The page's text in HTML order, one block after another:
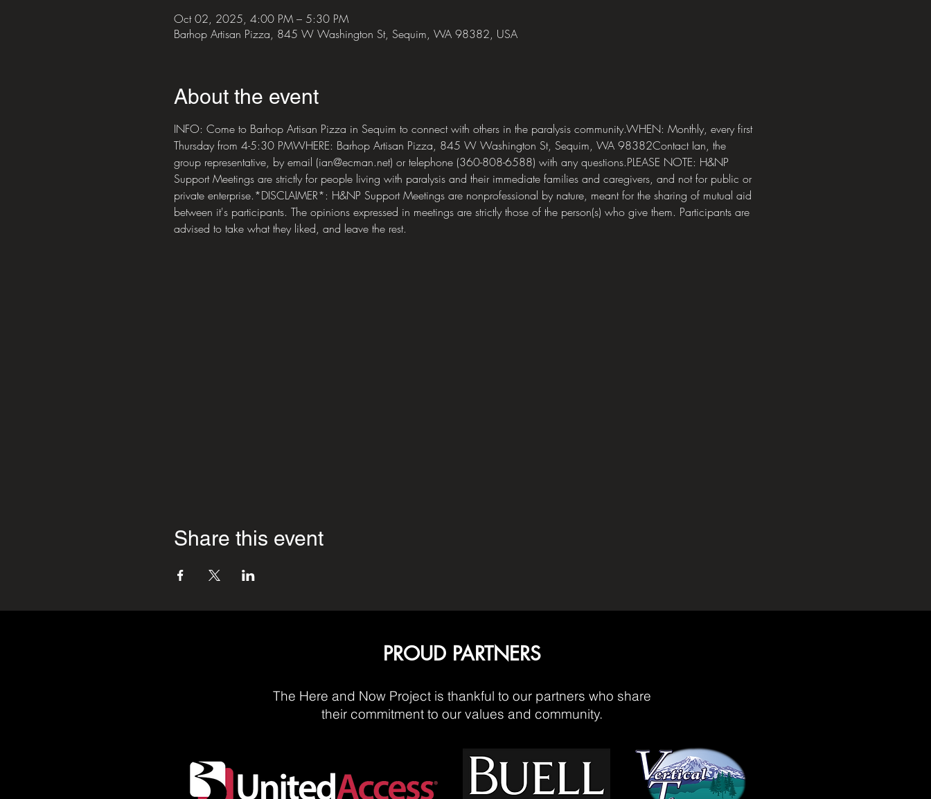
Oct 02, 2025, 4:00 PM – 5:30 PM
Barhop Artisan Pizza, 845 W Washington St, Sequim, WA 98382, USA
About the event
INFO: Come to Barhop Artisan Pizza in Sequim to connect with others in the paralysis community.WHEN: Monthly, every first
Thursday from 4-5:30 PMWHERE: Barhop Artisan Pizza, 845 W Washington St, Sequim, WA 98382Contact Ian, the
group representative, by email (ian@ecman.net) or telephone (360-808-6588) with any questions.PLEASE NOTE: H&NP
Support Meetings are strictly for people living with paralysis and their immediate families and caregivers, and not for public or
private enterprise.*DISCLAIMER*: H&NP Support Meetings are nonprofessional by nature, meant for the sharing of mutual aid
between it's participants. The opinions expressed in meetings are strictly those of the person(s) who give them. Participants are
advised to take what they liked, and leave the rest.
Share this event
PROUD PARTNERS
The Here and Now Project is thankful to our partners who share
their commitment to our values and community.